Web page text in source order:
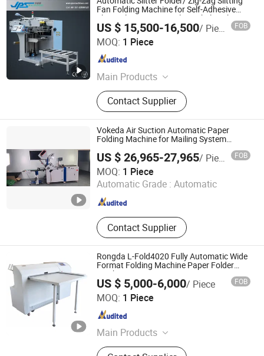
Fan Folding Machine for Self-Adhesive
Thermal Paper, RFID Film, Label Sticker
Roll, Ticket, Card, Boarding Pass
US $ 15,500-16,500/ Piece FOB
MOQ: 1 Piece
Main Products
Printing Machine, Slitting Machine,
Die Cutting Machine, Paper Cup
Machine, Flexo Printing Machine,
Label Printing Machine, Laminating
Machine, Flexographic Printing
Machine, Folding Machine, Cutting
Machine
Contact Supplier
Kunshan Jiapusi Machinery Co., Ltd.
Jiangsu , China
Vokeda Air Suction Automatic Paper
Folding Machine for Mailing System
US $ 26,965-27,965/ Piece FOB
MOQ: 1 Piece
Automatic Grade : Automatic
Contact Supplier
WUXI VOKEDA TECHNOLOGY CO., LTD.
Jiangsu , China Since 2014
Rongda L-Fold4020 Fully Automatic Wide
Format Folding Machine Paper Folder
Machine
US $ 5,000-6,000/ Piece FOB
MOQ: 1 Piece
Main Products
Folding Machine, Binding Machine,
NINGBO RONGDA IMAGINE&INTELLIGENT
MANUFACTURE TECHNOLOGY CO., LTD.
Zhejiang , China Since 2021